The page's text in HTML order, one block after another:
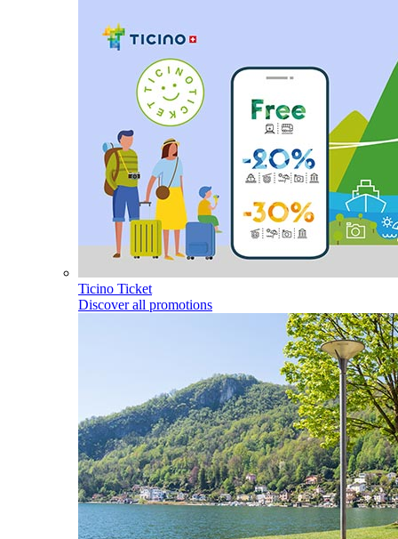
Ticino Ticket
Discover all promotions